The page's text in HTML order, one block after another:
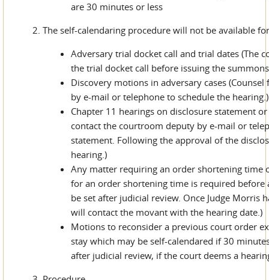
are 30 minutes or less
2. The self-calendaring procedure will not be available
Adversary trial docket call and trial dates (The
the trial docket call before issuing the
Discovery motions in adversary cases
by e-mail or telephone to schedule the hearing.)
Chapter 11 hearings on disclosure statement
contact the courtroom deputy by e-mail or
statement. Following the approval of the
hearing.)
Any matter requiring an order shortening time
for an order shortening time is required
be set after judicial review. Once Judge
will contact the movant with the hearing date.)
Motions to reconsider a previous court order
stay which may be self-calendared if 30
after judicial review, if the court deems a